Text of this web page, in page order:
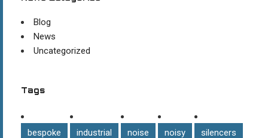
Blog
News
Uncategorized
Tags
bespoke industrial noise noisy silencers